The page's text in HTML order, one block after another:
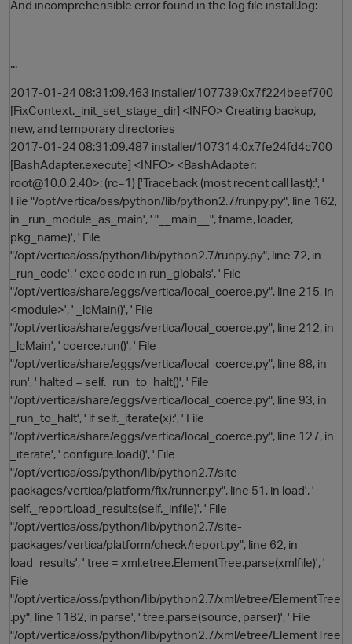
And incomprehensible error found in the log file install.log:
...
2017-01-24 08:31:09.463 installer/107739:0x7f224beef700
[FixContext._init_set_stage_dir] <INFO> Creating backup,
new, and temporary directories
2017-01-24 08:31:09.487 installer/107314:0x7fe24fd4c700
[BashAdapter.execute] <INFO> <BashAdapter:
root@10.0.2.40>: (rc=1) ['Traceback (most recent call last):', '
File "/opt/vertica/oss/python/lib/python2.7/runpy.py", line 162,
in _run_module_as_main', ' "__main__", fname, loader,
pkg_name)', ' File
"/opt/vertica/oss/python/lib/python2.7/runpy.py", line 72, in
_run_code', ' exec code in run_globals', ' File
"/opt/vertica/share/eggs/vertica/local_coerce.py", line 215, in
<module>', ' _lcMain()', ' File
"/opt/vertica/share/eggs/vertica/local_coerce.py", line 212, in
_lcMain', ' coerce.run()', ' File
"/opt/vertica/share/eggs/vertica/local_coerce.py", line 88, in
run', ' halted = self._run_to_halt()', ' File
"/opt/vertica/share/eggs/vertica/local_coerce.py", line 93, in
_run_to_halt', ' if self._iterate(x):', ' File
"/opt/vertica/share/eggs/vertica/local_coerce.py", line 127, in
_iterate', ' configure.load()', ' File
"/opt/vertica/oss/python/lib/python2.7/site-
packages/vertica/platform/fix/runner.py", line 51, in load', '
self._report.load_results(self._infile)', ' File
"/opt/vertica/oss/python/lib/python2.7/site-
packages/vertica/platform/check/report.py", line 62, in
load_results', ' tree = xml.etree.ElementTree.parse(xmlfile)', '
File
"/opt/vertica/oss/python/lib/python2.7/xml/etree/ElementTree
.py", line 1182, in parse', ' tree.parse(source, parser)', ' File
"/opt/vertica/oss/python/lib/python2.7/xml/etree/ElementTree